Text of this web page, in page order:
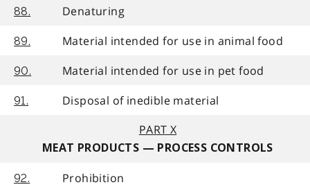
88. Denaturing
89. Material intended for use in animal food
90. Material intended for use in pet food
91.
Disposal of inedible material
PART X
MEAT PRODUCTS — PROCESS CONTROLS
92. Prohibition